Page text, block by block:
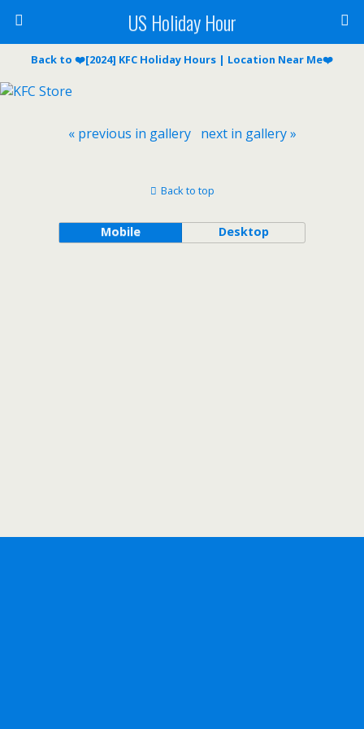
US Holiday Hour
Back to ❤️[2024] KFC Holiday Hours | Location Near Me❤️
« previous in gallery next in gallery »
Back to top
Mobile Desktop